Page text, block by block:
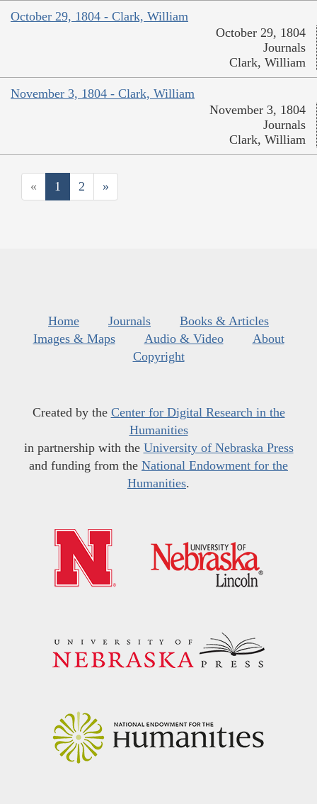
October 29, 1804 - Clark, William
October 29, 1804
Journals
Clark, William
November 3, 1804 - Clark, William
November 3, 1804
Journals
Clark, William
« 1 2 »
Home Journals
Books & Articles
Images & Maps
Audio & Video
About
Copyright
Created by the Center for Digital Research in the
Humanities
in partnership with the University of Nebraska Press
and funding from the National Endowment for the
Humanities.